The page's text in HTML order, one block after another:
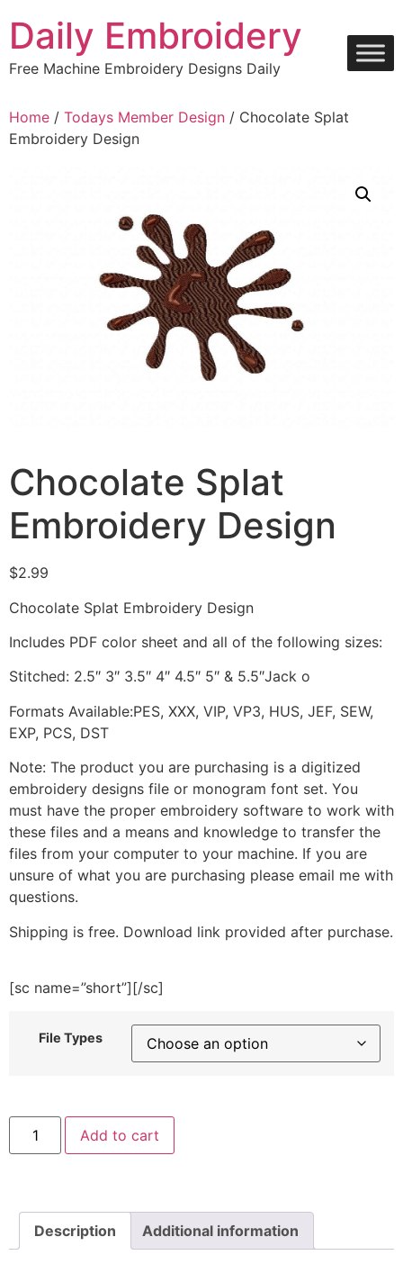
content
Daily Embroidery
Free Machine Embroidery Designs Daily
Home / Todays Member Design / Chocolate Splat
Embroidery Design
Chocolate Splat
Embroidery Design
$2.99
Chocolate Splat Embroidery Design
Includes PDF color sheet and all of the following sizes:
Stitched: 2.5″ 3″ 3.5″ 4″ 4.5″ 5″ & 5.5″Jack o
Formats Available:PES, XXX, VIP, VP3, HUS, JEF, SEW,
EXP, PCS, DST
Note: The product you are purchasing is a digitized
embroidery designs file or monogram font set. You
must have the proper embroidery software to work with
these files and a means and knowledge to transfer the
files from your computer to your machine. If you are
unsure of what you are purchasing please email me with
questions.
Shipping is free. Download link provided after purchase.
[sc name=”short”][/sc]
File Types
Chocolate
Splat
Embroidery
Add to cart
Description Additional information